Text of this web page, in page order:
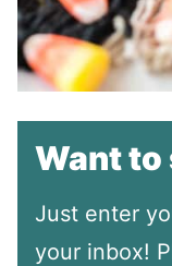
Want to
Just enter
your inbox!